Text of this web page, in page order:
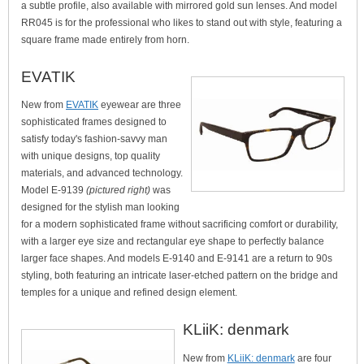
a subtle profile, also available with mirrored gold sun lenses. And model
RR045 is for the professional who likes to stand out with style, featuring a
square frame made entirely from horn.
EVATIK
New from EVATIK eyewear are three
sophisticated frames designed to
satisfy today's fashion-savvy man
with unique designs, top quality
materials, and advanced technology.
Model E-9139 (pictured right) was
designed for the stylish man looking
for a modern sophisticated frame without sacrificing comfort or durability,
with a larger eye size and rectangular eye shape to perfectly balance
larger face shapes. And models E-9140 and E-9141 are a return to 90s
styling, both featuring an intricate laser-etched pattern on the bridge and
temples for a unique and refined design element.
KLiiK: denmark
New from KLiiK: denmarkare four